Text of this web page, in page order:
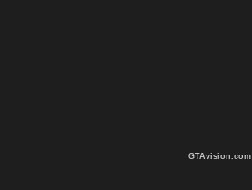
GTAvision.com